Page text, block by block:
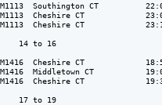
Southington CT
Cheshire CT
Cheshire CT
14 to 16
Cheshire CT
Middletown CT
Cheshire CT
17 to 19